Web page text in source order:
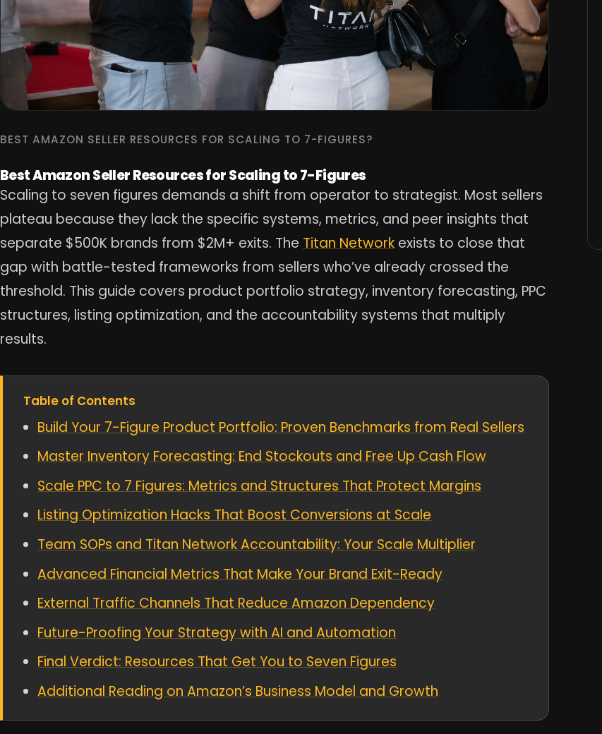
BEST AMAZON SELLER RESOURCES FOR SCALING TO 7-FIGURES?
Best Amazon Seller Resources for Scaling to 7-Figures
Scaling to seven figures demands a shift from operator to strategist. Most sellers
plateau because they lack the specific systems, metrics, and peer insights that
separate $500K brands from $2M+ exits. The Titan Network exists to close that
gap with battle-tested frameworks from sellers who’ve already crossed the
threshold. This guide covers product portfolio strategy, inventory forecasting, PPC
structures, listing optimization, and the accountability systems that multiply
results.
Table of Contents
Build Your 7-Figure Product Portfolio: Proven Benchmarks from Real Sellers
Master Inventory Forecasting: End Stockouts and Free Up Cash Flow
Scale PPC to 7 Figures: Metrics and Structures That Protect Margins
Listing Optimization Hacks That Boost Conversions at Scale
Team SOPs and Titan Network Accountability: Your Scale Multiplier
Advanced Financial Metrics That Make Your Brand Exit-Ready
External Traffic Channels That Reduce Amazon Dependency
Future-Proofing Your Strategy with AI and Automation
Final Verdict: Resources That Get You to Seven Figures
Additional Reading on Amazon’s Business Model and Growth